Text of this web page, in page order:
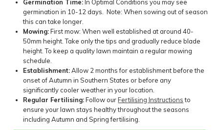
Germination Time: In Optimal Conditions you may see
germination in 10-12 days. Note: When sowing out of season
this can take longer.
Mowing:First mow: When well established at around 40-
50mm height. Take only the tips and gradually reduce blade
height. To keep a quality lawn maintain a regular mowing
schedule.
Establishment:Allow 2 months for establishment before the
onset of Autumn in Southern States or before any
significantly cooler weather in your location.
Regular Fertilising:Follow ourFertilising Instructionsto
ensure your lawn stays healthy throughout the seasons
including Autumn and Spring fertilising.